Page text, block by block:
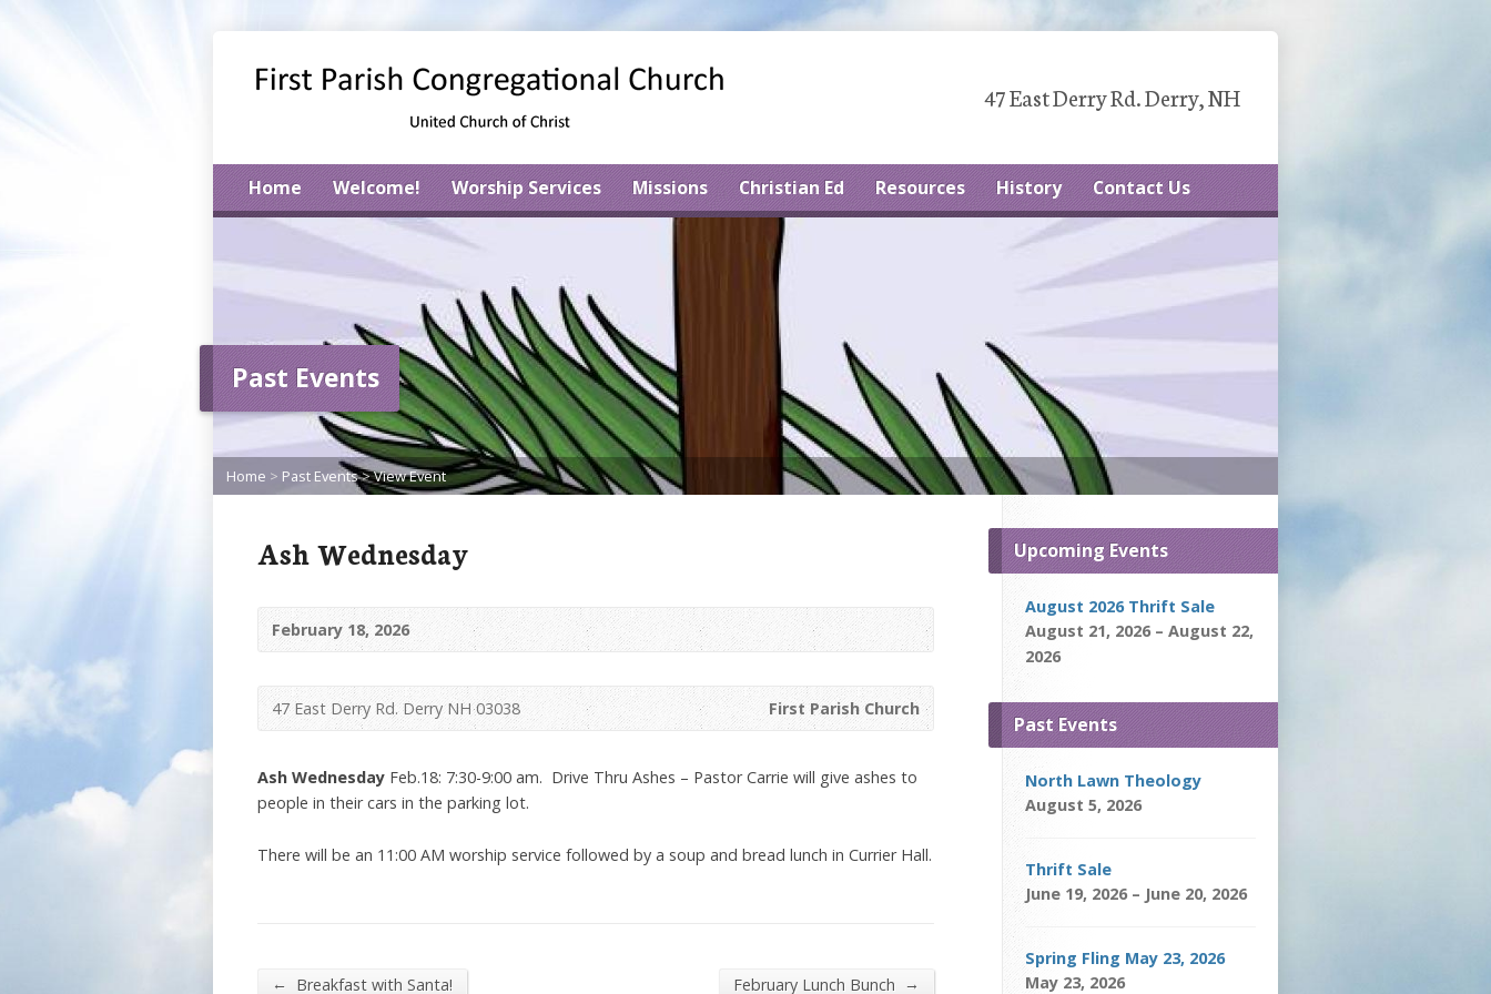
47 East Derry Rd. Derry, NH
Home Welcome! Worship Services Missions Christian Ed Resources History Contact Us
Past Events
Home > Past Events>View Event
Ash Wednesday
February 18, 2026
First Parish Church
47 East Derry Rd. Derry NH 03038
Ash Wednesday Feb.18: 7:30-9:00 am. Drive Thru Ashes – Pastor Carrie will give ashes to
people in their cars in the parking lot.
There will be an 11:00 AM worship service followed by a soup and bread lunch in Currier Hall.
← Breakfast with Santa! February Lunch Bunch →
Upcoming Events
August 2026 Thrift Sale
August 21, 2026 – August 22,
2026
Past Events
North Lawn Theology
August 5, 2026
Thrift Sale
June 19, 2026 – June 20, 2026
Spring Fling May 23, 2026
May 23, 2026